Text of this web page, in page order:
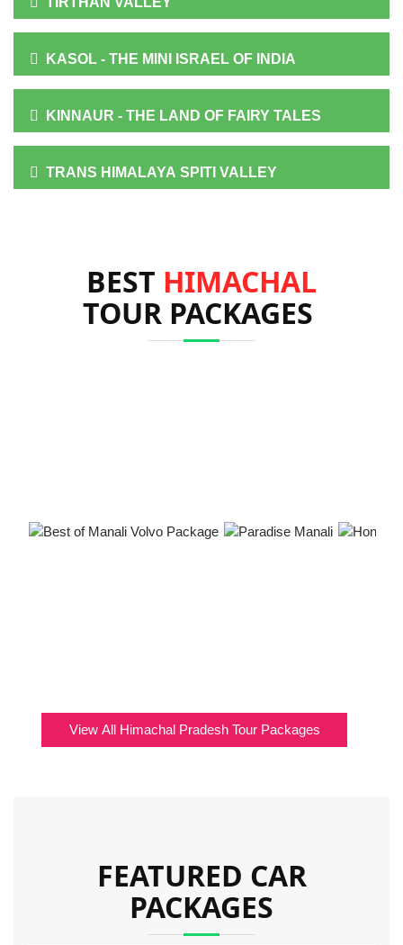
KASOL - THE MINI ISRAEL OF INDIA
KINNAUR - THE LAND OF FAIRY TALES
TRANS HIMALAYA SPITI VALLEY
BEST HIMACHAL
TOUR PACKAGES
View All Himachal Pradesh Tour Packages
FEATURED CAR
PACKAGES